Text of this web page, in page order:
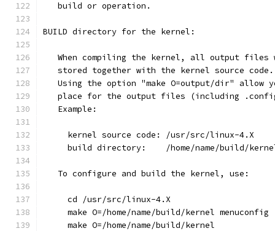
   build or operation.
BUILD directory for the kernel:
When compiling the kernel, all output files
   stored together with the kernel source code.
Using the option "make O=output/dir" allow
place for the output files (including
   Example:
     kernel source code: /usr/src/linux-4.X
build directory:    /home/name/build/
   To configure and build the kernel, use:
     cd /usr/src/linux-4.X
     make O=/home/name/build/kernel menuconfig
     make O=/home/name/build/kernel